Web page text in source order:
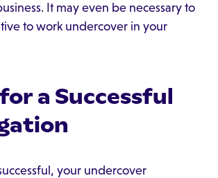
It may even be necessary to
to work undercover in your
a Successful
your undercover